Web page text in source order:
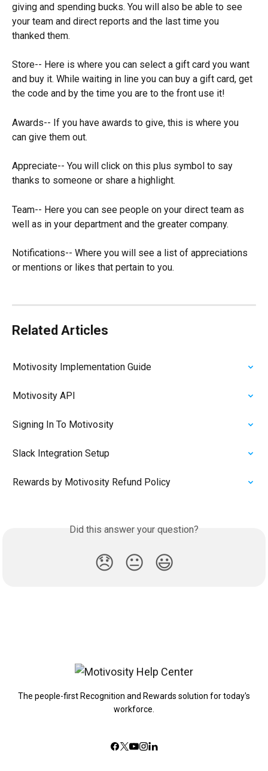
giving and spending bucks. You will also be able to see
your team and direct reports and the last time you
thanked them.
Store-- Here is where you can select a gift card you want
and buy it. While waiting in line you can buy a gift card, get
the code and by the time you are to the front use it!
Awards-- If you have awards to give, this is where you
can give them out.
Appreciate-- You will click on this plus symbol to say
thanks to someone or share a highlight.
Team-- Here you can see people on your direct team as
well as in your department and the greater company.
Notifications-- Where you will see a list of appreciations
or mentions or likes that pertain to you.
Related Articles
Motivosity Implementation Guide
Motivosity API
Signing In To Motivosity
Slack Integration Setup
Rewards by Motivosity Refund Policy
Did this answer your question?
😞 😐 😃
The people-first Recognition and Rewards solution for today's
workforce.